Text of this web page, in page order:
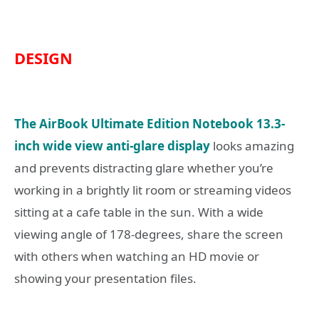
DESIGN
The AirBook Ultimate Edition Notebook 13.3-
inch wide view anti-glare display looks amazing
and prevents distracting glare whether you’re
working in a brightly lit room or streaming videos
sitting at a cafe table in the sun. With a wide
viewing angle of 178-degrees, share the screen
with others when watching an HD movie or
showing your presentation files.